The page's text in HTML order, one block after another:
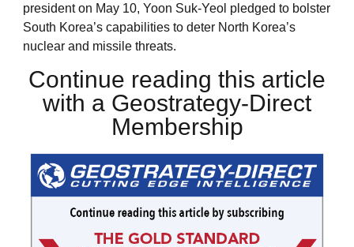
president on May 10, Yoon Suk-Yeol pledged to bolster
South Korea’s capabilities to deter North Korea’s
nuclear and missile threats.
Continue reading this article
with a Geostrategy-Direct
Membership